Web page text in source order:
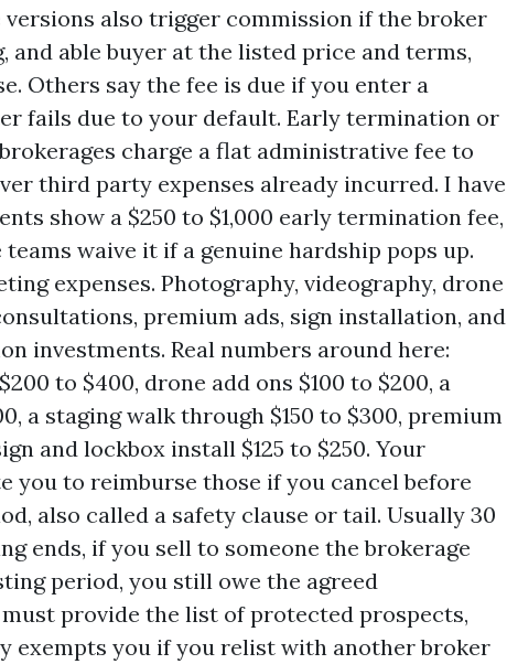
versions also trigger commission if the broker
and able buyer at the listed price and terms,
Others say the fee is due if you enter a
fails due to your default. Early termination or
charge a flat administrative fee to
third party expenses already incurred. I have
show a $250 to $1,000 early termination fee,
waive it if a genuine hardship pops up.
expenses. Photography, videography, drone
premium ads, sign installation, and
investments. Real numbers around here:
to $400, drone add ons $100 to $200, a
a staging walk through $150 to $300, premium
and lockbox install $125 to $250. Your
you to reimburse those if you cancel before
also called a safety clause or tail. Usually 30
ends, if you sell to someone the brokerage
period, you still owe the agreed
provide the list of protected prospects,
exempts you if you relist with another broker